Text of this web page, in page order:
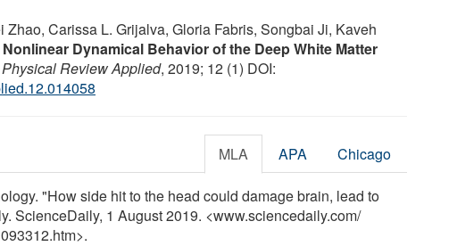
Zhao, Carissa L. Grijalva, Gloria Fabris, Songbai Ji, Kaveh
Nonlinear Dynamical Behavior of the Deep White Matter
Physical Review Applied, 2019; 12 (1) DOI:
MLA APA Chicago
"How side hit to the head could damage brain, lead to
ScienceDaily, 1 August 2019. <www.sciencedaily.com/